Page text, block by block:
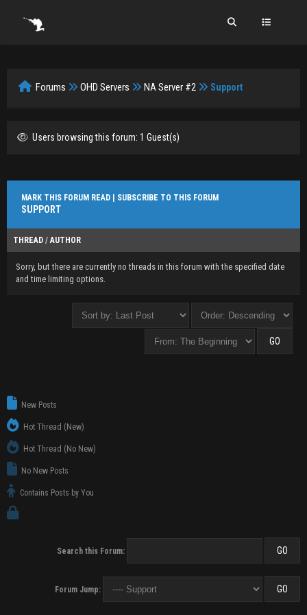
Forums OHD Servers NA Server #2 Support
Users browsing this forum: 1 Guest(s)
MARK THIS FORUM READ SUBSCRIBE TO THIS FORUM
SUPPORT
THREAD /AUTHOR
Sorry, but there are currently no threads in this forum with the specified date
and time limiting options.
New Posts
Hot Thread (New)
Hot Thread (No New)
No New Posts
Contains Posts by You
Search this Forum:
Forum Jump: